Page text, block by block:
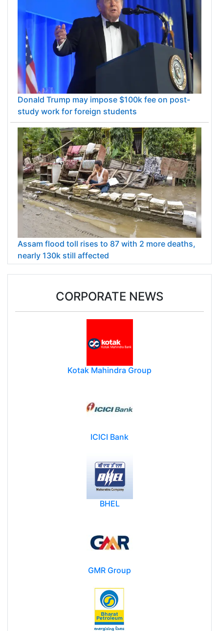
Donald Trump may impose $100k fee on post-
study work for foreign students
Assam flood toll rises to 87 with 2 more deaths,
nearly 130k still affected
CORPORATE NEWS
Kotak Mahindra Group
ICICI Bank
BHEL
GMR Group